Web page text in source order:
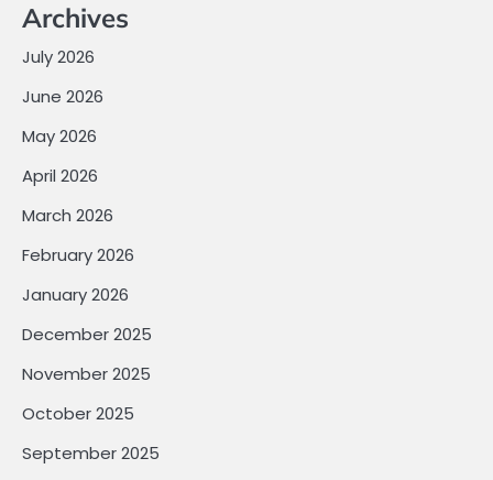
Archives
July 2026
June 2026
May 2026
April 2026
March 2026
February 2026
January 2026
December 2025
November 2025
October 2025
September 2025